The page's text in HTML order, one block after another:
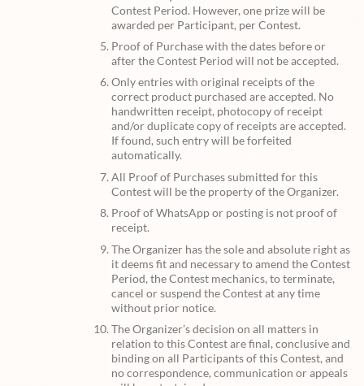
Contest Period. However, one prize will be
awarded per Participant, per Contest.
Proof of Purchase with the dates before or
after the Contest Period will not be accepted.
Only entries with original receipts of the
correct product purchased are accepted. No
handwritten receipt, photocopy of receipt
and/or duplicate copy of receipts are accepted.
If found, such entry will be forfeited
automatically.
All Proof of Purchases submitted for this
Contest will be the property of the Organizer.
Proof of WhatsApp or posting is not proof of
receipt.
The Organizer has the sole and absolute right as
it deems fit and necessary to amend the Contest
Period, the Contest mechanics, to terminate,
cancel or suspend the Contest at any time
without prior notice.
The Organizer’s decision on all matters in
relation to this Contest are final, conclusive and
binding on all Participants of this Contest, and
no correspondence, communication or appeals